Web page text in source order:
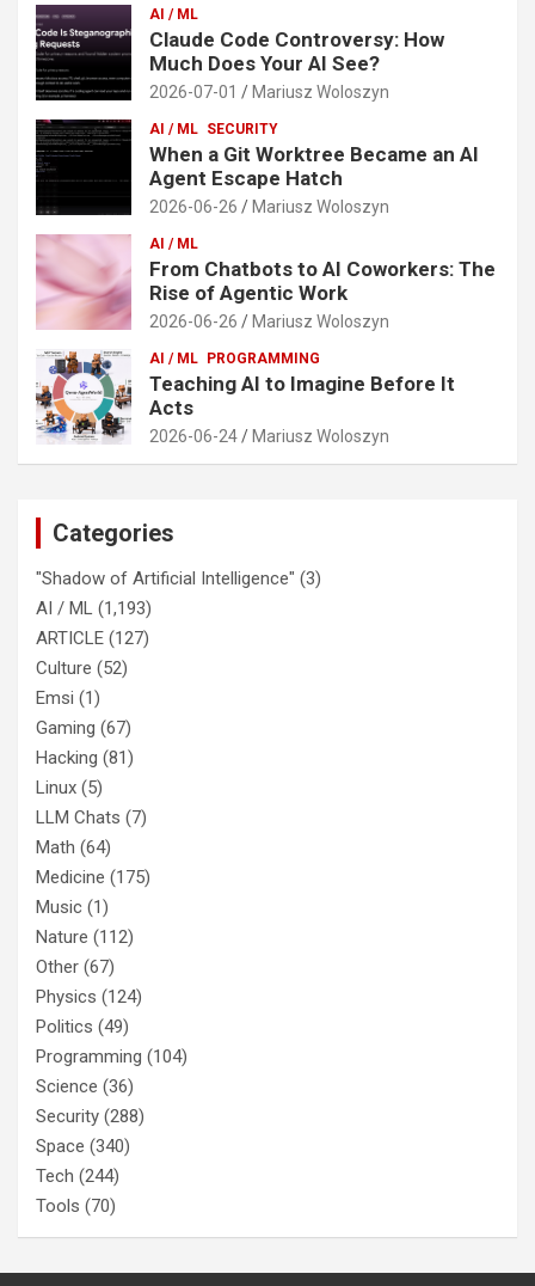
AI / ML
Claude Code Controversy: How
Much Does Your AI See?
2026-07-01 Mariusz Woloszyn
AI / ML SECURITY
When a Git Worktree Became an AI
Agent Escape Hatch
2026-06-26 Mariusz Woloszyn
AI / ML
From Chatbots to AI Coworkers: The
Rise of Agentic Work
2026-06-26 Mariusz Woloszyn
AI / ML PROGRAMMING
Teaching AI to Imagine Before It
Acts
2026-06-24 Mariusz Woloszyn
Categories
"Shadow of Artificial Intelligence" (3)
AI / ML (1,193)
ARTICLE (127)
Culture (52)
Emsi (1)
Gaming (67)
Hacking (81)
Linux (5)
LLM Chats (7)
Math (64)
Medicine (175)
Music (1)
Nature (112)
Other (67)
Physics (124)
Politics (49)
Programming (104)
Science (36)
Security (288)
Space (340)
Tech (244)
Tools (70)